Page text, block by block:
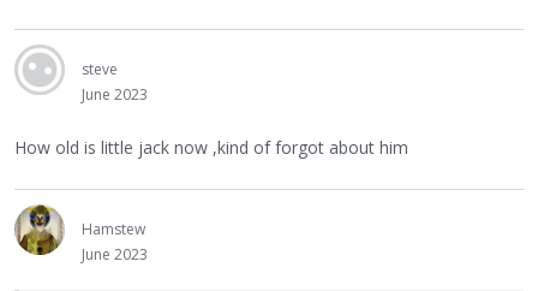
steve
June 2023
How old is little jack now ,kind of forgot about him
Hamstew
June 2023